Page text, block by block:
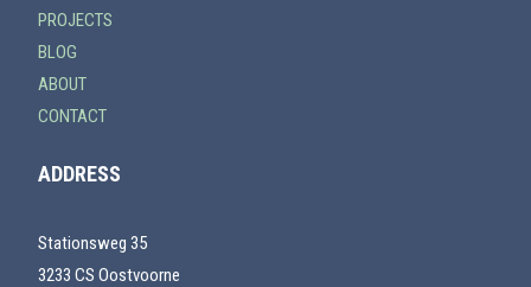
PROJECTS
BLOG
ABOUT
CONTACT
ADDRESS
Stationsweg 35
3233 CS Oostvoorne